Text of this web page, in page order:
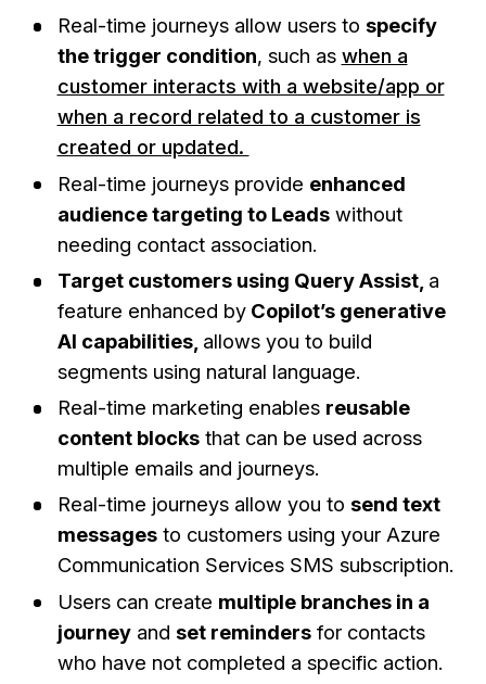
Real-time journeys allow users to specify
the trigger condition, such as when a
customer interacts with a website/app or
when a record related to a customer is
created or updated.
Real-time journeys provide enhanced
audience targeting to Leadswithout
needing contact association.
Target customers using Query Assist, a
feature enhanced byCopilot’s generative
AI capabilities, allows you to build
segments using natural language.
Real-time marketing enables reusable
content blocksthat can be used across
multiple emails and journeys.
Real-time journeys allow you to send text
messagesto customers using your Azure
Communication Services SMS subscription.
Users can create multiple branches in a
journeyand set remindersfor contacts
who have not completed a specific action.